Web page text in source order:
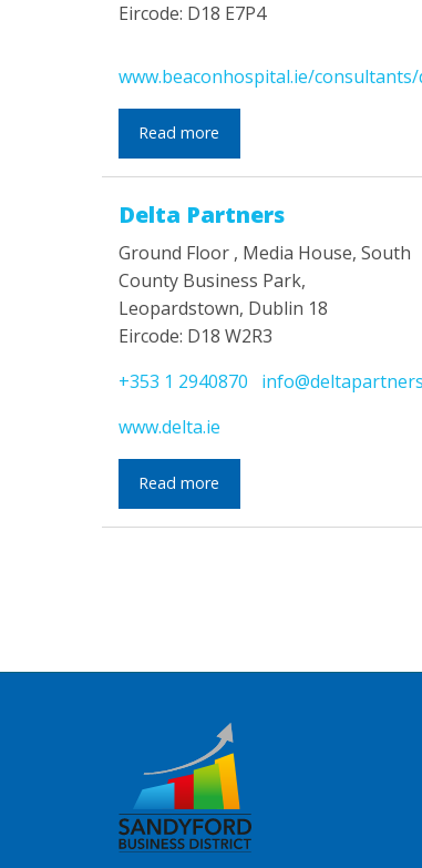
Eircode: D18 E7P4
www.beaconhospital.ie/
Read more
Delta Partners
Ground Floor , Media House, South
County Business Park,
Leopardstown, Dublin 18
Eircode: D18 W2R3
+353 1 2940870
www.delta.ie
Read more